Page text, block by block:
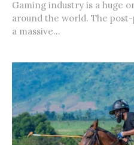
Gaming industry is a huge
around the world. The
a massive...